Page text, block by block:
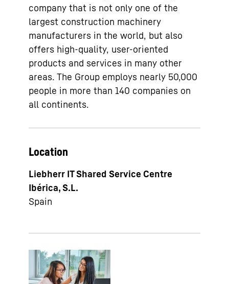
company that is not only one of the
largest construction machinery
manufacturers in the world, but also
offers high-quality, user-oriented
products and services in many other
areas. The Group employs nearly 50,000
people in more than 140 companies on
all continents.
Location
Liebherr IT Shared Service Centre
Ibérica, S.L.
Spain